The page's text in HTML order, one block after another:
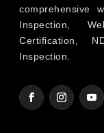
comprehensive
Inspection,
Certification,
Inspection.